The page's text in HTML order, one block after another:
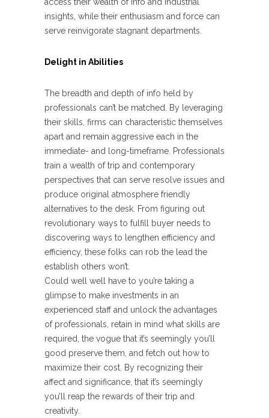
insights, while their enthusiasm and force can
serve reinvigorate stagnant departments.
Delight in Abilities
The breadth and depth of info held by
professionals can’t be matched. By leveraging
their skills, firms can characteristic themselves
apart and remain aggressive each in the
immediate- and long-timeframe. Professionals
train a wealth of trip and contemporary
perspectives that can serve resolve issues and
produce original atmosphere friendly
alternatives to the desk. From figuring out
revolutionary ways to fulfill buyer needs to
discovering ways to lengthen efficiency and
efficiency, these folks can rob the lead the
establish others won’t.
Could well well have to you’re taking a
glimpse to make investments in an
experienced staff and unlock the advantages
of professionals, retain in mind what skills are
required, the vogue that it’s seemingly you’ll
good preserve them, and fetch out how to
maximize their cost. By recognizing their
affect and significance, that it’s seemingly
you’ll reap the rewards of their trip and
creativity.